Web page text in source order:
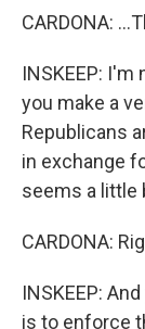
CARDONA:
INSKEEP:
you make a
Republicans
in exchange
seems a little
CARDONA:
INSKEEP:
is to enforce